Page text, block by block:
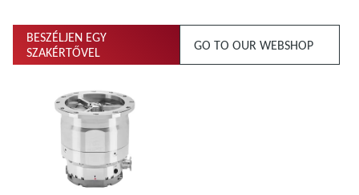
BESZÉLJEN EGY
SZAKÉRTŐVEL
GO TO OUR WEBSHOP